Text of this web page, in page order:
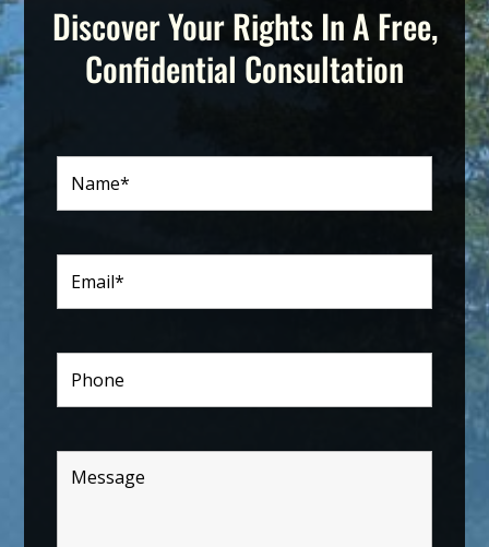
Discover Your Rights In A Free,
Confidential Consultation